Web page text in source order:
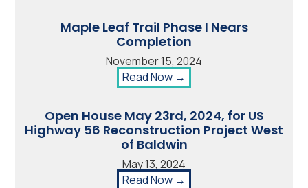
Maple Leaf Trail Phase I Nears
Completion
November 15, 2024
Read Now →
Open House May 23rd, 2024, for US
Highway 56 Reconstruction Project West
of Baldwin
May 13, 2024
Read Now →